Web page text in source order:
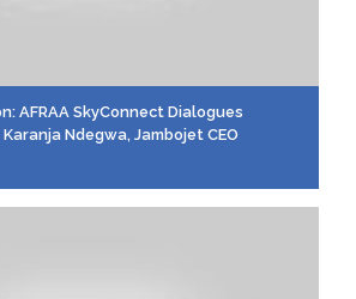
AFRAA SkyConnect Dialogues
Ndegwa, Jambojet CEO